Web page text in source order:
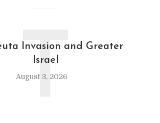
Invasion and Greater
Israel
August 3, 2026
T